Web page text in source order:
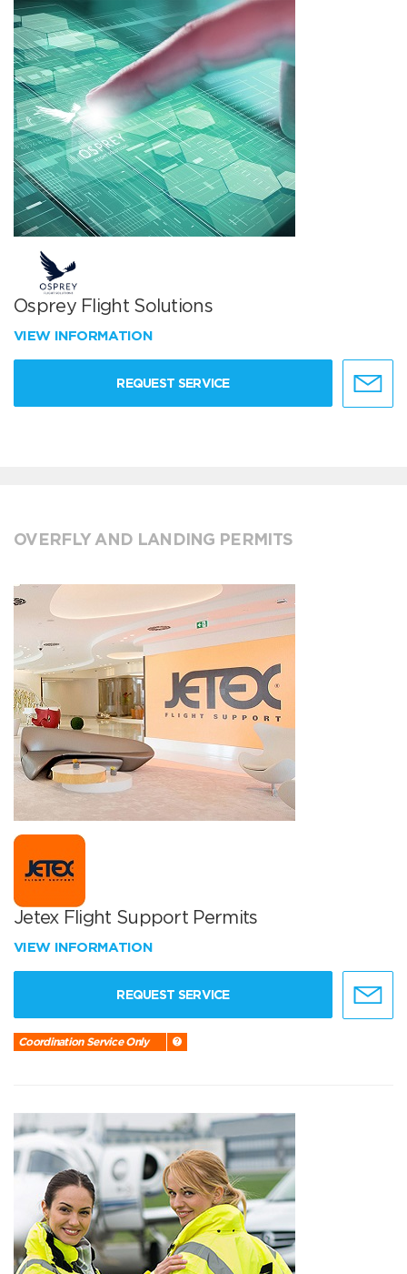
Osprey Flight Solutions
VIEW INFORMATION
REQUEST SERVICE
OVERFLY AND LANDING PERMITS
Jetex Flight Support Permits
VIEW INFORMATION
REQUEST SERVICE
Coordination Service Only